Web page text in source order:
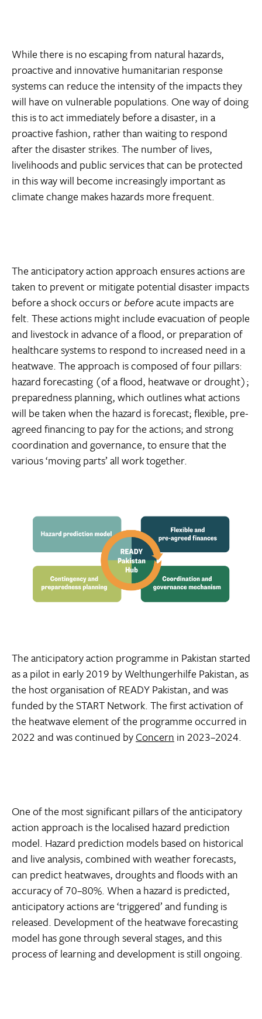
While there is no escaping from natural hazards,
proactive and innovative humanitarian response
systems can reduce the intensity of the impacts they
will have on vulnerable populations. One way of doing
this is to act immediately before a disaster, in a
proactive fashion, rather than waiting to respond
after the disaster strikes. The number of lives,
livelihoods and public services that can be protected
in this way will become increasingly important as
climate change makes hazards more frequent.
The anticipatory action approach ensures actions are
taken to prevent or mitigate potential disaster impacts
before a shock occurs orbeforeacute impacts are
felt. These actions might include evacuation of people
and livestock in advance of a flood, or preparation of
healthcare systems to respond to increased need in a
heatwave. The approach is composed of four pillars:
hazard forecasting (of a flood, heatwave or drought);
preparedness planning, which outlines what actions
will be taken when the hazard is forecast; flexible, pre-
agreed financing to pay for the actions; and strong
coordination and governance, to ensure that the
various ‘moving parts’ all work together.
The anticipatory action programme in Pakistan started
as a pilot in early 2019 by Welthungerhilfe Pakistan, as
the host organisation of READY Pakistan, and was
funded by the START Network. The first activation of
the heatwave element of the programme occurred in
2022 and was continued byConcern in 2023–2024.
One of the most significant pillars of the anticipatory
action approach is the localised hazard prediction
model. Hazard prediction models based on historical
and live analysis, combined with weather forecasts,
can predict heatwaves, droughts and floods with an
accuracy of 70–80%. When a hazard is predicted,
anticipatory actions are ‘triggered’ and funding is
released. Development of the heatwave forecasting
model has gone through several stages, and this
process of learning and development is still ongoing.